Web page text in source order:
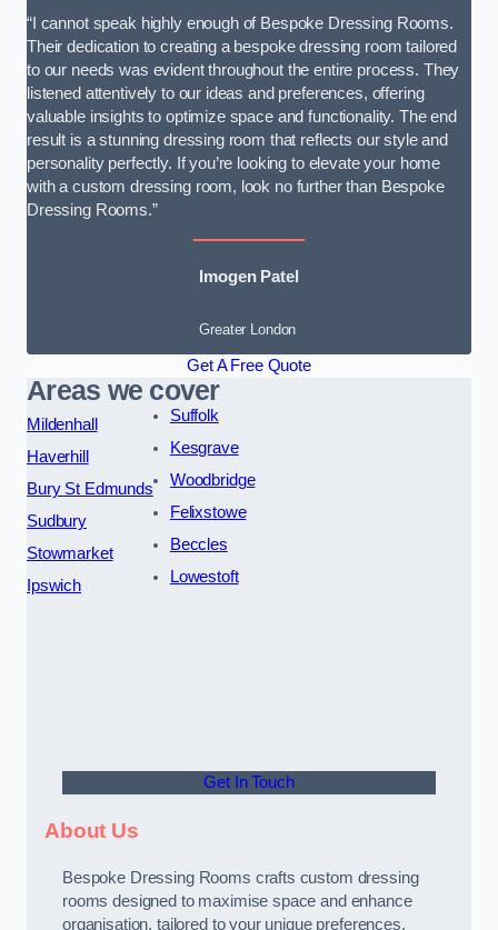
“I cannot speak highly enough of Bespoke Dressing Rooms.
Their dedication to creating a bespoke dressing room tailored
to our needs was evident throughout the entire process. They
listened attentively to our ideas and preferences, offering
valuable insights to optimize space and functionality. The end
result is a stunning dressing room that reflects our style and
personality perfectly. If you’re looking to elevate your home
with a custom dressing room, look no further than Bespoke
Dressing Rooms.”
Imogen Patel
Greater London
Get A Free Quote
Areas we cover
Mildenhall
Haverhill
Bury St Edmunds
Sudbury
Stowmarket
Ipswich
Suffolk
Kesgrave
Woodbridge
Felixstowe
Beccles
Lowestoft
Get In Touch
About Us
Bespoke Dressing Rooms crafts custom dressing
rooms designed to maximise space and enhance
organisation, tailored to your unique preferences.